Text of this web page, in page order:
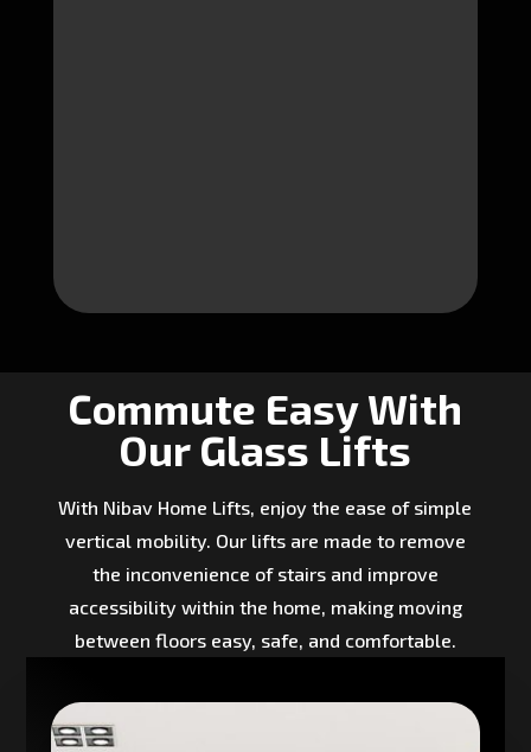
Commute Easy With
Our Glass Lifts
With Nibav Home Lifts, enjoy the ease of simple
vertical mobility. Our lifts are made to remove
the inconvenience of stairs and improve
accessibility within the home, making moving
between floors easy, safe, and comfortable.